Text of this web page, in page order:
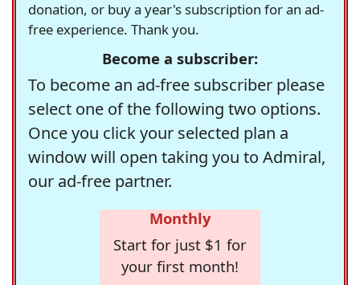
donation, or buy a year's subscription for an ad-
free experience. Thank you.
Become a subscriber:
To become an ad-free subscriber please
select one of the following two options.
Once you click your selected plan a
window will open taking you to Admiral,
our ad-free partner.
Monthly
Start for just $1 for
your first month!